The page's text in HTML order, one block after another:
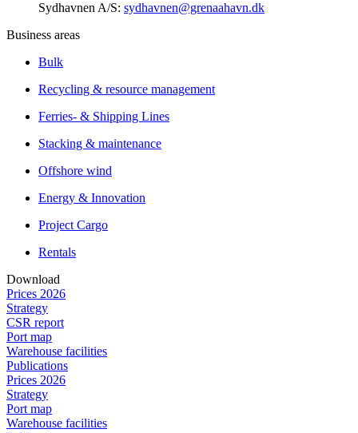
Sydhavnen A/S: sydhavnen@grenaahavn.dk
Business areas
Bulk
Recycling & resource management
Ferries- & Shipping Lines
Stacking & maintenance
Offshore wind
Energy & Innovation
Project Cargo
Rentals
Download
Prices 2026
Strategy
CSR report
Port map
Warehouse facilities
Publications
Prices 2026
Strategy
Port map
Warehouse facilities